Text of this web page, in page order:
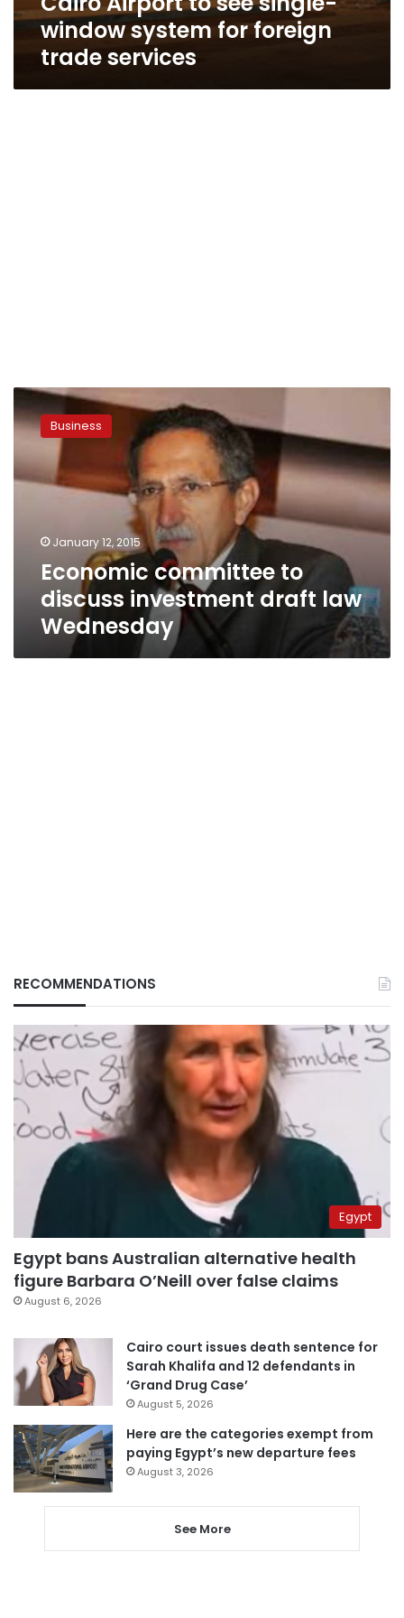
window system for foreign
trade services
Economic
committee
to
investment
draft
Business
January 12, 2015
Economic committee to
discuss investment draft law
Wednesday
RECOMMENDATIONS
Egypt
Egypt bans Australian alternative health
figure Barbara O’Neill over false claims
August 6, 2026
Cairo court issues death sentence for
Sarah Khalifa and 12 defendants in
‘Grand Drug Case’
August 5, 2026
Here are the categories exempt from
paying Egypt’s new departure fees
August 3, 2026
See More